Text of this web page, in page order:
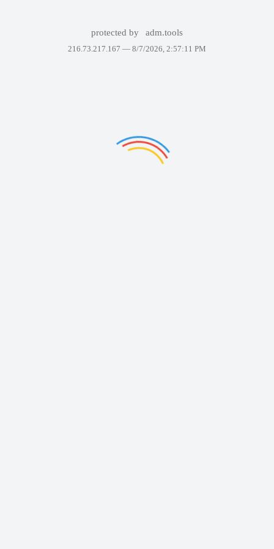
protected by adm.tools
216.73.217.167 — 8/7/2026, 2:57:11 PM